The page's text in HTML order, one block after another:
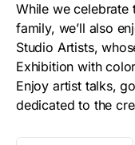
While we celebrate
family, we’ll also
Studio Artists,
Exhibition with
Enjoy artist talks,
dedicated to the